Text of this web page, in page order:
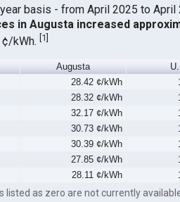
basis - from April 2025 to
in Augusta increased
kWh. 1
Augusta
28.42 ¢/kWh
28.32 ¢/kWh
32.17 ¢/kWh
30.73 ¢/kWh
30.39 ¢/kWh
27.85 ¢/kWh
28.11 ¢/kWh
listed as zero are not currently